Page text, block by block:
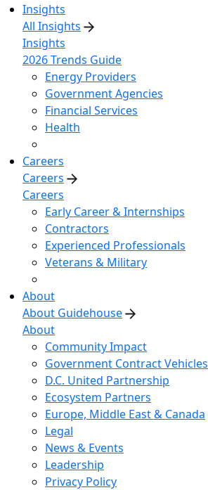
Insights
All Insights
Insights
2026 Trends Guide
Energy Providers
Government Agencies
Financial Services
Health
Careers
Careers
Careers
Early Career & Internships
Contractors
Experienced Professionals
Veterans & Military
About
About Guidehouse
About
Community Impact
Government Contract Vehicles
D.C. United Partnership
Ecosystem Partners
Europe, Middle East & Canada
Legal
News & Events
Leadership
Privacy Policy